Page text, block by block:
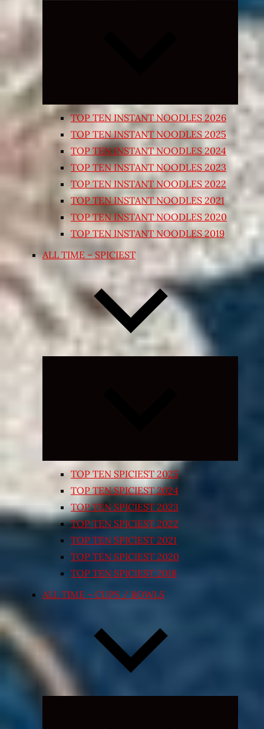
Expand
child
TOP TEN INSTANT NOODLES 2026
TOP TEN INSTANT NOODLES 2025
TOP TEN INSTANT NOODLES 2024
TOP TEN INSTANT NOODLES 2023
TOP TEN INSTANT NOODLES 2022
TOP TEN INSTANT NOODLES 2021
TOP TEN INSTANT NOODLES 2020
TOP TEN INSTANT NOODLES 2019
ALL TIME – SPICIEST
TOP TEN SPICIEST 2025
TOP TEN SPICIEST 2024
TOP TEN SPICIEST 2023
TOP TEN SPICIEST 2022
TOP TEN SPICIEST 2021
TOP TEN SPICIEST 2020
TOP TEN SPICIEST 2018
ALL TIME – CUPS / BOWLS